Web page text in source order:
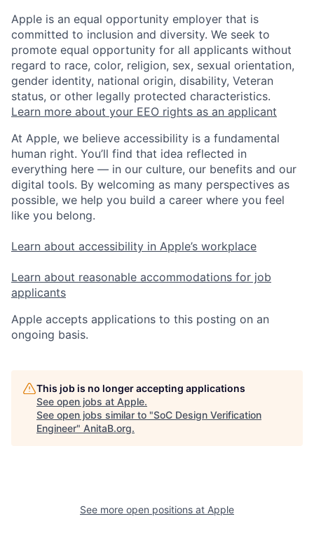
Apple is an equal opportunity employer that is
committed to inclusion and diversity. We seek to
promote equal opportunity for all applicants without
regard to race, color, religion, sex, sexual orientation,
gender identity, national origin, disability, Veteran
status, or other legally protected characteristics.
Learn more about your EEO rights as an applicant
At Apple, we believe accessibility is a fundamental
human right. You’ll find that idea reflected in
everything here — in our culture, our benefits and our
digital tools. By welcoming as many perspectives as
possible, we help you build a career where you feel
like you belong.
Learn about accessibility in Apple’s workplace
Learn about reasonable accommodations for job
applicants
Apple accepts applications to this posting on an
ongoing basis.
This job is no longer accepting applications
See open jobs at Apple.
See open jobs similar to "SoC Design Verification
Engineer" AnitaB.org.
See more open positions at Apple